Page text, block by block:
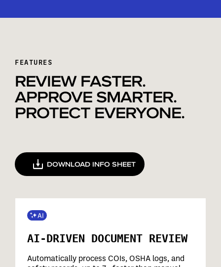
FEATURES
REVIEW FASTER.
APPROVE SMARTER.
PROTECT EVERYONE.
DOWNLOAD INFO SHEET
AI-DRIVEN DOCUMENT REVIEW
Automatically process COIs, OSHA logs, and